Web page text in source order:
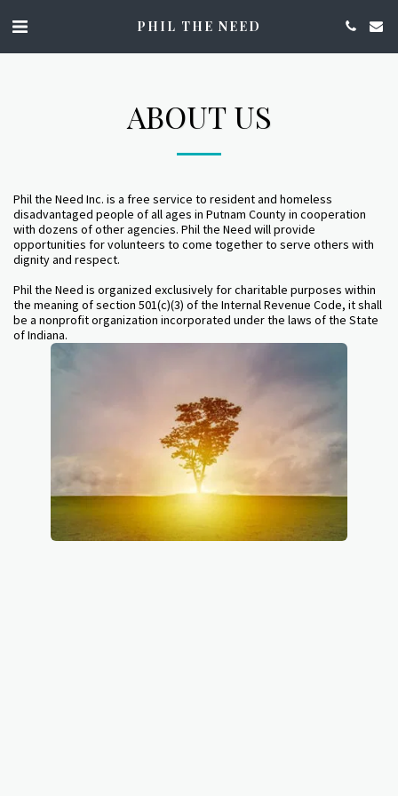
PHIL THE NEED
ABOUT US
Phil the Need Inc. is a free service to resident and homeless
disadvantaged people of all ages in Putnam County in cooperation
with dozens of other agencies. Phil the Need will provide
opportunities for volunteers to come together to serve others with
dignity and respect.
Phil the Need is organized exclusively for charitable purposes within
the meaning of section 501(c)(3) of the Internal Revenue Code, it shall
be a nonprofit organization incorporated under the laws of the State
of Indiana.